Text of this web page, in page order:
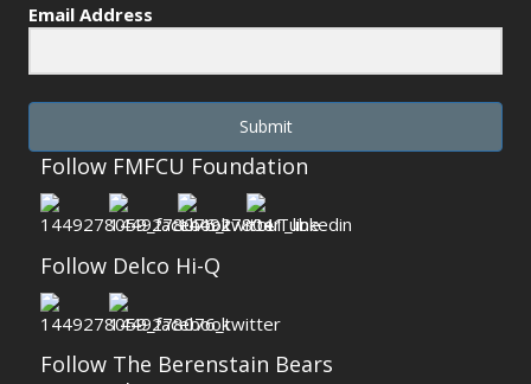
Email Address
Submit
Follow FMFCU Foundation
Follow Delco Hi-Q
Follow The Berenstain Bears